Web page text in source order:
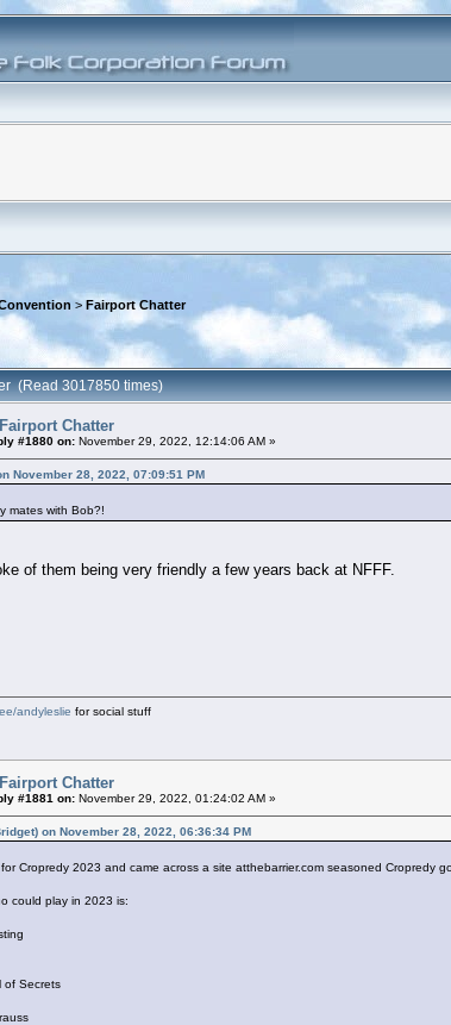
> Fairport Chatter
(Read 3017850 times)
Chatter
#1880 on: November 29, 2022, 12:14:06 AM »
November 28, 2022, 07:09:51 PM
mates with Bob?!
of them being very friendly a few years back at NFFF.
andyleslie for social stuff
Chatter
#1881 on: November 29, 2022, 01:24:02 AM »
on November 28, 2022, 06:36:34 PM
Cropredy 2023 and came across a site atthebarrier.com seasoned Cropredy
could play in 2023 is:
of Secrets